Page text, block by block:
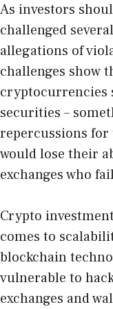
As investors
challenged
allegations of
challenges show
cryptocurrencies
securities –
repercussions for
would lose their
exchanges who
Crypto
comes to
blockchain
vulnerable to
exchanges and